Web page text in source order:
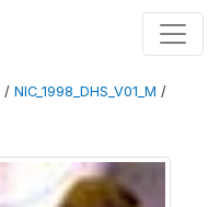
/ NIC_1998_DHS_V01_M /